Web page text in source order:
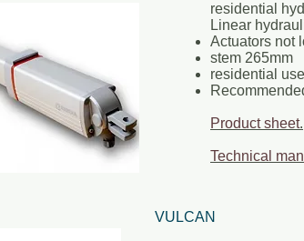
residential
Linear
Actuators not
stem 265mm
residential use
Product sheet.
Technical
VULCAN